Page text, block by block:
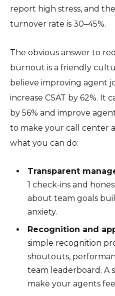
report high stress, and
turnover rate is 30–45%.
The obvious answer to
burnout is a friendly
believe improving agent
increase CSAT by 62%. It
by 56% and improve
to make your call center
what you can do:
Transparent
1 check-ins and
about team goals
anxiety.
Recognition and
simple recognition
shoutouts,
team leaderboard. A
make your agents